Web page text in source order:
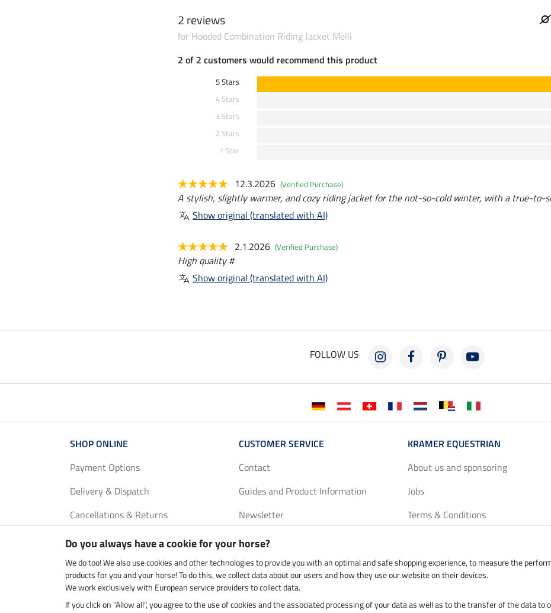
2 reviews
for Hooded Combination Riding Jacket Melli
2 of 2 customers would recommend this product
5 Stars
4 Stars
3 Stars
2 Stars
1 Star
12.3.2026 (Verified Purchase)
A stylish, slightly warmer, and cozy riding jacket for the not-so-cold winter, with a true-to-
Show original (translated with AI)
2.1.2026 (Verified Purchase)
High quality #
Show original (translated with AI)
FOLLOW US
SHOP ONLINE
Payment Options
Delivery & Dispatch
Cancellations & Returns
Gift Vouchers
FAQ
CUSTOMER SERVICE
Contact
Guides and Product Information
Newsletter
Loyalty Discounts
Size Charts
KRAMER EQUESTRIAN
About us and sponsoring
Jobs
Terms & Conditions
Legal Information
Climate neutral shop Dispatch by UPS Secure payment with
Do you always have a cookie for your horse?
We do too! We also use cookies and other technologies to provide you with an optimal and safe shopping experience, to measure the
products for you and your horse! To do this, we collect data about our users and how they use our website on their devices.
We work exclusively with European service providers to collect data.
If you click on "Allow all", you agree to the use of cookies and the associated processing of your data as well as to the transfer of the data to